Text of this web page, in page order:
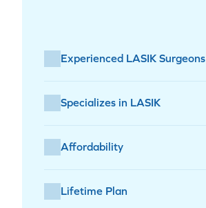
Experienced LASIK Surgeons
Specializes in LASIK
Affordability
Lifetime Plan